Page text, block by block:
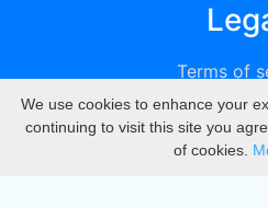
Terms of
We use cookies to enhance your
continuing to visit this site you
of cookies.